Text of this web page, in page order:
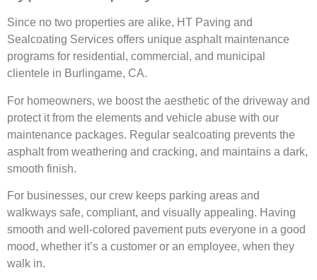
Since no two properties are alike, HT Paving and
Sealcoating Services offers unique asphalt maintenance
programs for residential, commercial, and municipal
clientele in Burlingame, CA.
For homeowners, we boost the aesthetic of the driveway and
protect it from the elements and vehicle abuse with our
maintenance packages. Regular sealcoating prevents the
asphalt from weathering and cracking, and maintains a dark,
smooth finish.
For businesses, our crew keeps parking areas and
walkways safe, compliant, and visually appealing. Having
smooth and well-colored pavement puts everyone in a good
mood, whether it’s a customer or an employee, when they
walk in.